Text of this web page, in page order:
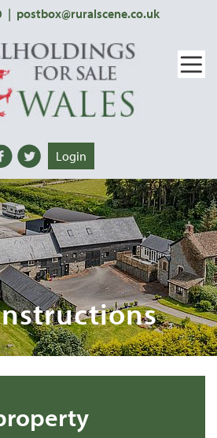
| postbox@ruralscene.co.uk
Login